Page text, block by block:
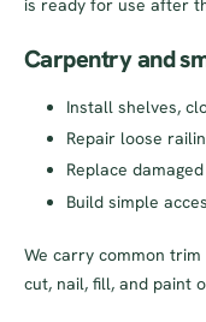
is ready for use after
Carpentry and
Install shelves,
Repair loose
Replace
Build simple
We carry common
cut, nail, fill, and paint